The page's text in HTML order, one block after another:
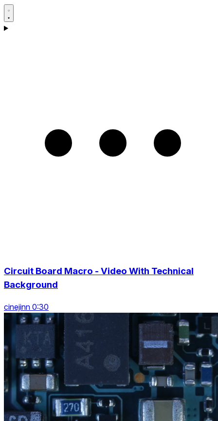
Circuit Board Macro - Video With Technical
Background
cinejinn 0:30